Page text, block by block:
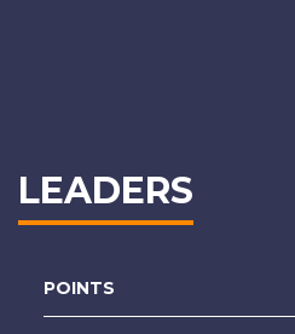
LEADERS
POINTS